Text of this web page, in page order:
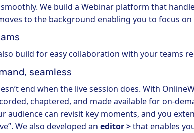
We build a Webinar platform that
to the background enabling you to focus
build for easy collaboration with your teams
seamless
end when the live session does. With
chaptered, and made available for on-
audience can revisit key moments, and you
We also developed an editor >that enables